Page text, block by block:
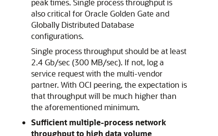
peak times. Single process throughput is
also critical for Oracle Golden Gate and
Globally Distributed Database
configurations.
Single process throughput should be at least
2.4 Gb/sec (300 MB/sec). If not, log a
service request with the multi-vendor
partner. With OCI peering, the expectation is
that throughput will be much higher than
the aforementioned minimum.
Sufficient multiple-process network
throughput to high data volume